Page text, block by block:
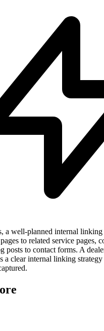
a well-planned internal linking
to related service pages,
posts to contact forms. A
a clear internal linking